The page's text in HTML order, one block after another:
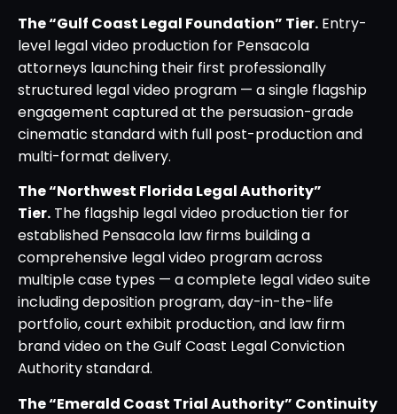
The “Gulf Coast Legal Foundation” Tier. Entry-
level legal video production for Pensacola
attorneys launching their first professionally
structured legal video program — a single flagship
engagement captured at the persuasion-grade
cinematic standard with full post-production and
multi-format delivery.
The “Northwest Florida Legal Authority”
Tier. The flagship legal video production tier for
established Pensacola law firms building a
comprehensive legal video program across
multiple case types — a complete legal video suite
including deposition program, day-in-the-life
portfolio, court exhibit production, and law firm
brand video on the Gulf Coast Legal Conviction
Authority standard.
The “Emerald Coast Trial Authority” Continuity